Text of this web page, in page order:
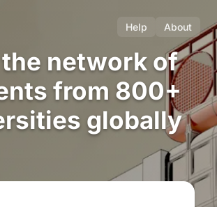
Help About
network of
from 800+
globally